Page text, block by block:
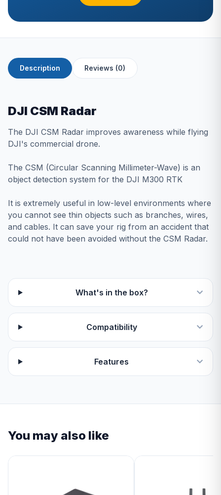
Description Reviews (0)
DJI CSM Radar
The DJI CSM Radar improves awareness while flying
DJI's commercial drone.
The CSM (Circular Scanning Millimeter-Wave) is an
object detection system for the DJI M300 RTK
It is extremely useful in low-level environments where
you cannot see thin objects such as branches, wires,
and cables. It can save your rig from an accident that
could not have been avoided without the CSM Radar.
What's in the box?
Compatibility
Features
You may also like